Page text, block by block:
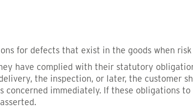
for defects that exist in the goods when
have complied with their statutory
the inspection, or later, the customer
immediately. If these obligations